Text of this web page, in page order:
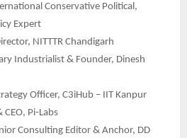
Conservative Political,
Expert
NITTTR Chandigarh
Industrialist & Founder, Dinesh
Officer, C3iHub – IIT Kanpur
CEO, Pi-Labs
Consulting Editor & Anchor, DD